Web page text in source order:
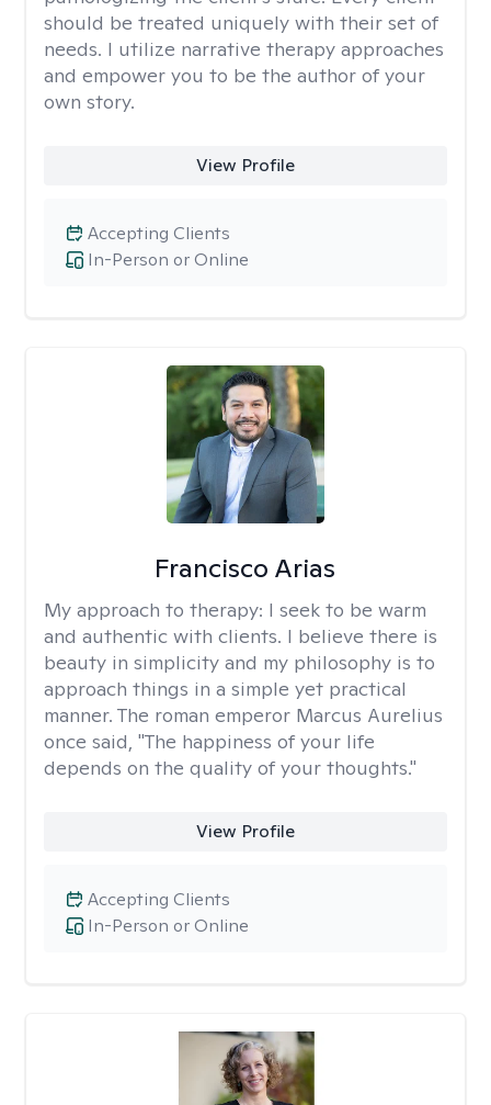
should be treated uniquely with their set of
needs. I utilize narrative therapy approaches
and empower you to be the author of your
own story.
View Profile
In-Person or Online
Accepting Clients
Francisco Arias
My approach to therapy: I seek to be warm
and authentic with clients. I believe there is
beauty in simplicity and my philosophy is to
approach things in a simple yet practical
manner. The roman emperor Marcus Aurelius
once said, "The happiness of your life
depends on the quality of your thoughts."
View Profile
In-Person or Online
Accepting Clients